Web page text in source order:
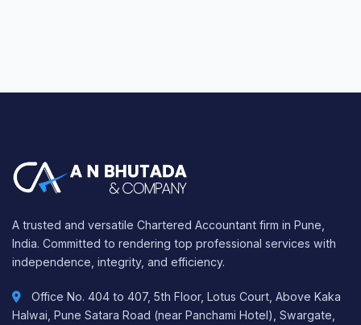
A trusted and versatile Chartered Accountant firm in Pune,
India. Committed to rendering top professional services with
independence, integrity, and efficiency.
Office No. 404 to 407, 5th Floor, Lotus Court, Above Kaka
Halwai, Pune Satara Road (near Panchami Hotel), Swargate,